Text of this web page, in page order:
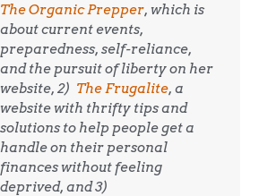
The Organic Prepper, which is
about current events,
preparedness, self-reliance,
and the pursuit of liberty on her
website, 2) The Frugalite, a
website with thrifty tips and
solutions to help people get a
handle on their personal
finances without feeling
deprived, and 3)